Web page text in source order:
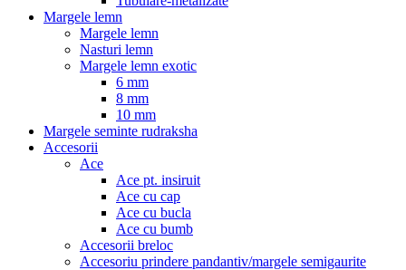
Margele lemn
Margele lemn
Nasturi lemn
Margele lemn exotic
6 mm
8 mm
10 mm
Margele seminte rudraksha
Accesorii
Ace
Ace pt. insiruit
Ace cu cap
Ace cu bucla
Ace cu bumb
Accesorii breloc
Accesoriu prindere pandantiv/margele semigaurite